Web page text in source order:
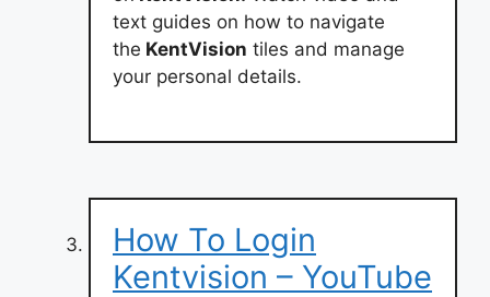
text guides on how to navigate
the KentVision tiles and manage
your personal details.
How To Login
Kentvision – YouTube